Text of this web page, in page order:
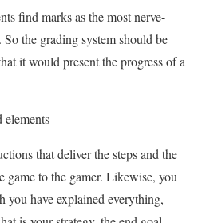
find marks as the most nerve-
the grading system should be
it would present the progress of a
elements
that deliver the steps and the
game to the gamer. Likewise, you
you have explained everything,